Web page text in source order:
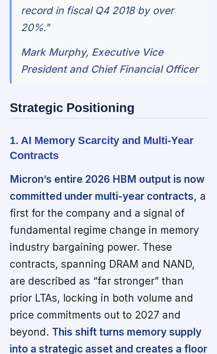
record in fiscal Q4 2018 by over
20%."
Mark Murphy, Executive Vice
President and Chief Financial Officer
Strategic Positioning
1. AI Memory Scarcity and Multi-Year
Contracts
Micron’s entire 2026 HBM output is now
committed under multi-year contracts, a
first for the company and a signal of
fundamental regime change in memory
industry bargaining power. These
contracts, spanning DRAM and NAND,
are described as “far stronger” than
prior LTAs, locking in both volume and
price commitments out to 2027 and
beyond. This shift turns memory supply
into a strategic asset and creates a floor